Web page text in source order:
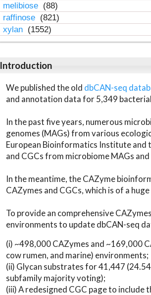
melibiose (88)
raffinose (821)
xylan (1552)
Introduction
We published the old dbCAN-seq
and annotation data for 5,349
In the past five years, numerous
genomes (MAGs) from various
European Bioinformatics Institute and
and CGCs from microbiome MAGs
In the meantime, the CAZyme
CAZymes and CGCs, which is of a
To provide an comprehensive
environments to update dbCAN-seq
(i) ~498,000 CAZymes and ~169,000
cow rumen, and marine) environments;
(ii) Glycan substrates for 41,447
subfamily majority voting);
(iii) A redesigned CGC page to